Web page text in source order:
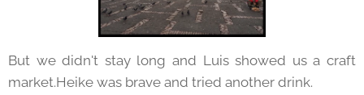
But we didn't stay long and Luis showed us a craft
market.Heike was brave and tried another drink.